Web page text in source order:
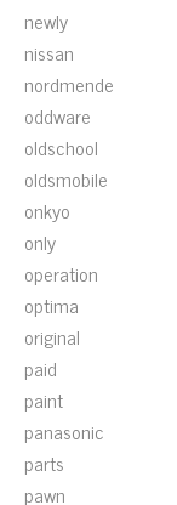
newly
nissan
nordmende
oddware
oldschool
oldsmobile
onkyo
only
operation
optima
original
paid
paint
panasonic
parts
pawn